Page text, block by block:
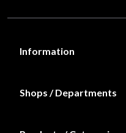
Information
Shops / Departments